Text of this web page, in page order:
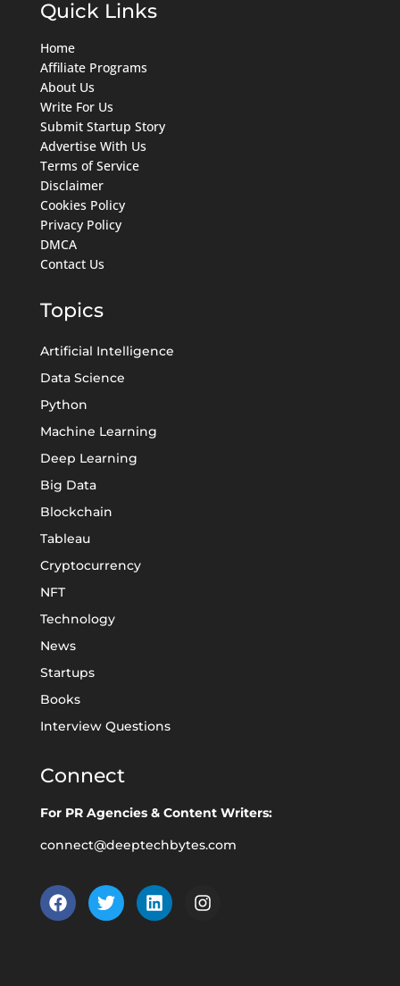
Quick Links
Home
Affiliate Programs
About Us
Write For Us
Submit Startup Story
Advertise With Us
Terms of Service
Disclaimer
Cookies Policy
Privacy Policy
DMCA
Contact Us
Topics
Artificial Intelligence
Data Science
Python
Machine Learning
Deep Learning
Big Data
Blockchain
Tableau
Cryptocurrency
NFT
Technology
News
Startups
Books
Interview Questions
Connect
For PR Agencies & Content Writers:
connect@deeptechbytes.com